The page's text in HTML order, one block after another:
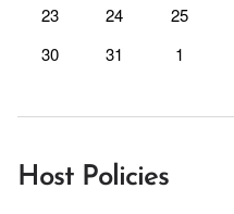
23
24 25
30
31 1
Host Policies